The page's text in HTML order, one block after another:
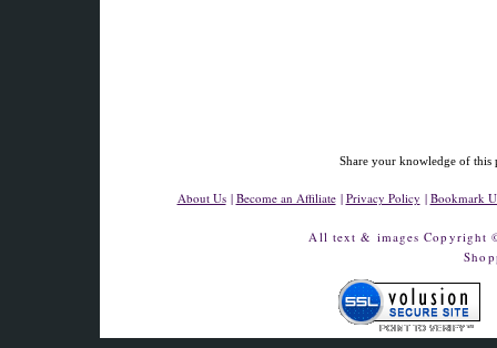
Share your knowledge of
About Us| Become an Affiliate| Privacy Policy | Bookmark
All text & images Copyright